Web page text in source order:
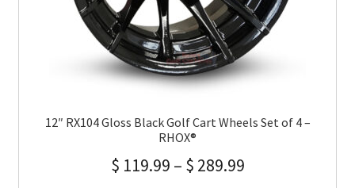
12″ RX104 Gloss Black Golf Cart Wheels Set of 4 –
RHOX®
$ 119.99 – $ 289.99